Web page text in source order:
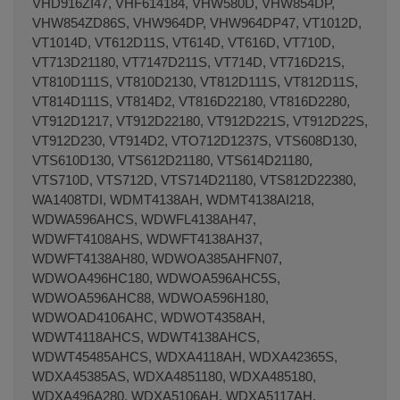
VHW854ZD86S, VHW964DP, VHW964DP47, VT1012D,
VT1014D, VT612D11S, VT614D, VT616D, VT710D,
VT713D21180, VT7147D211S, VT714D, VT716D21S,
VT810D111S, VT810D2130, VT812D111S, VT812D11S,
VT814D111S, VT814D2, VT816D22180, VT816D2280,
VT912D1217, VT912D22180, VT912D221S, VT912D22S,
VT912D230, VT914D2, VTO712D1237S, VTS608D130,
VTS610D130, VTS612D21180, VTS614D21180,
VTS710D, VTS712D, VTS714D21180, VTS812D22380,
WA1408TDI, WDMT4138AH, WDMT4138AI218,
WDWA596AHCS, WDWFL4138AH47,
WDWFT4108AHS, WDWFT4138AH37,
WDWFT4138AH80, WDWOA385AHFN07,
WDWOA496HC180, WDWOA596AHC5S,
WDWOA596AHC88, WDWOA596H180,
WDWOAD4106AHC, WDWOT4358AH,
WDWT4118AHCS, WDWT4138AHCS,
WDWT45485AHCS, WDXA4118AH, WDXA42365S,
WDXA45385AS, WDXA4851180, WDXA485180,
WDXA496A280, WDXA5106AH, WDXA5117AH,